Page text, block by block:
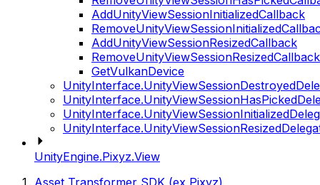
AddUnityViewSessionInitializedCallback
AddUnityViewSessionResizedCallback
RemoveUnityViewSessionResizedCallback
GetVulkanDevice
UnityEngine.Pixyz.View
Asset Transformer SDK (ex Pixyz)